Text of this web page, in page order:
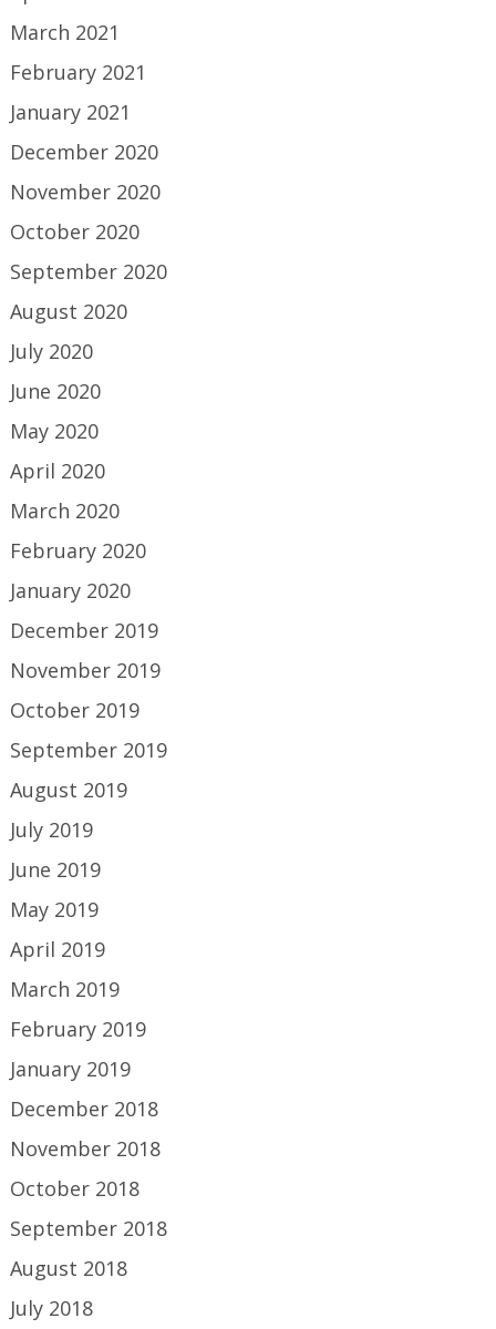
March 2021
February 2021
January 2021
December 2020
November 2020
October 2020
September 2020
August 2020
July 2020
June 2020
May 2020
April 2020
March 2020
February 2020
January 2020
December 2019
November 2019
October 2019
September 2019
August 2019
July 2019
June 2019
May 2019
April 2019
March 2019
February 2019
January 2019
December 2018
November 2018
October 2018
September 2018
August 2018
July 2018